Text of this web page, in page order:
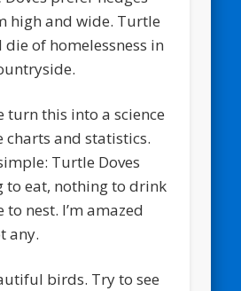
high and wide. Turtle
die of homelessness in
turn this into a science
charts and statistics.
Turtle Doves
to eat, nothing to drink
nest. I’m amazed
any.
birds. Try to see